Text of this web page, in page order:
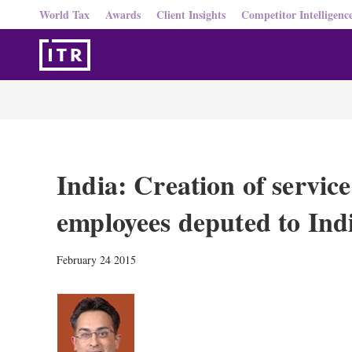
World Tax Awards Client Insights Competitor
India: Creation of
employees deputed to
February 24 2015